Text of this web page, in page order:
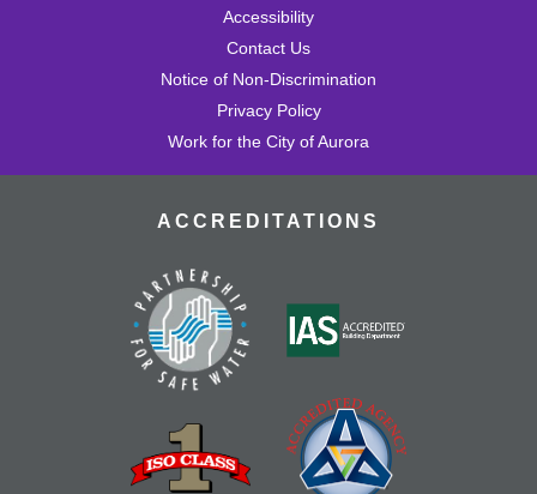
Accessibility
Contact Us
Notice of Non-Discrimination
Privacy Policy
Work for the City of Aurora
ACCREDITATIONS